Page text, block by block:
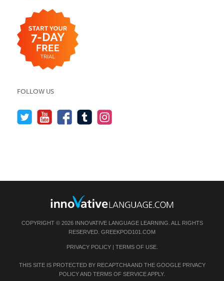
FOLLOW US
COPYRIGHT © 2026 INNOVATIVE LANGUAGE LEARNING. ALL RIGHTS
RESERVED. GREEKPOD101.COM
PRIVACY POLICY| TERMS OF USE.
THIS SITE IS PROTECTED BY RECAPTCHA AND THE GOOGLE PRIVACY
POLICYAND TERMS OF SERVICEAPPLY.